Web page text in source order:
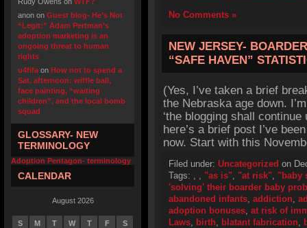
anon on Guest blog- He’s Not
“Legit:” Adam Pertman’s
adoption marketing is an
ongoing threat to human
rights
u4fifa on How not to spend a
Sat. afternoon: wiffle ball,
face painting, “waiting
children”, and the local bomb
squad
GLOSSARY- NEW
TERMINOLOGY
Adoption Pentagon- terminology
CALENDAR
August 2026
S M T W T F S
No Comments »
NEW JERSEY-
“SAFE HAVEN”
(Yes, I’ve taken a brief
the Nebraska age down.
‘the blogging shall
here’s a brief post I’ve
now. Start with this
Filed under: Uncategorized on
Tags: , , "as is", "at risk", "baby
'solving' their boarder baby
abandoned infants, addiction,
adoption bonuses, at risk of
Laws, birth, blatant fabrication,